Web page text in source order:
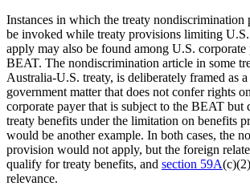
Instances in which the treaty nondiscrimination
be invoked while treaty provisions limiting
apply may also be found among U.S. corporate
BEAT. The nondiscrimination article in some
Australia-U.S. treaty, is deliberately framed as
government matter that does not confer rights
corporate payer that is subject to the BEAT but
treaty benefits under the limitation on benefits
would be another example. In both cases, the
provision would not apply, but the foreign
qualify for treaty benefits, and section 59A
relevance.